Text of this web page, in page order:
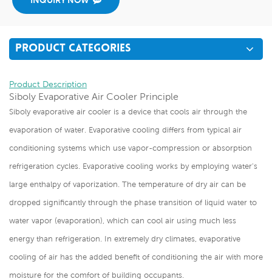
PRODUCT CATEGORIES
Product Description
Siboly Evaporative Air Cooler Principle
Siboly evaporative air cooler is a device that cools air through the
evaporation of water. Evaporative cooling differs from typical air
conditioning systems which use vapor-compression or absorption
refrigeration cycles. Evaporative cooling works by employing water's
large enthalpy of vaporization. The temperature of dry air can be
dropped significantly through the phase transition of liquid water to
water vapor (evaporation), which can cool air using much less
energy than refrigeration. In extremely dry climates, evaporative
cooling of air has the added benefit of conditioning the air with more
moisture for the comfort of building occupants.